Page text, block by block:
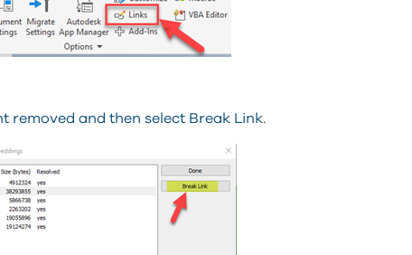
removed and then select Break Link.